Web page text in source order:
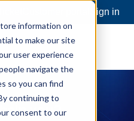
information on
to make our site
user experience
navigate the
so you can find
continuing to
consent to our
Sign in
you?